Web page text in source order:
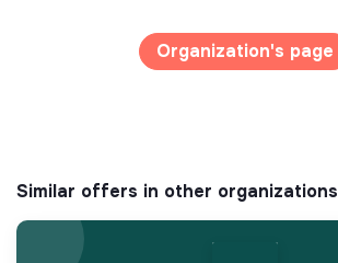
Organization's page
Similar offers in other organizations